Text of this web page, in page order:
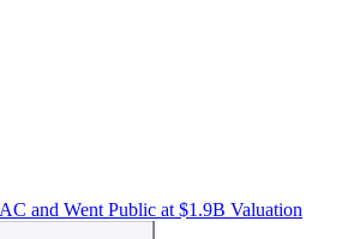
and Went Public at $1.9B Valuation